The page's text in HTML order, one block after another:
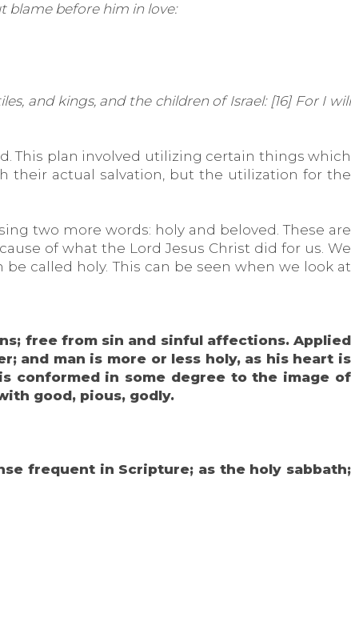
blame before him in love:
and kings, and the children of Israel: [16] For I will
This plan involved utilizing certain things which
their actual salvation, but the utilization for the
two more words: holy and beloved. These are
of what the Lord Jesus Christ did for us. We
be called holy. This can be seen when we look at
free from sin and sinful affections. Applied
and man is more or less holy, as his heart is
conformed in some degree to the image of
good, pious, godly.
frequent in Scripture; as the holy sabbath;